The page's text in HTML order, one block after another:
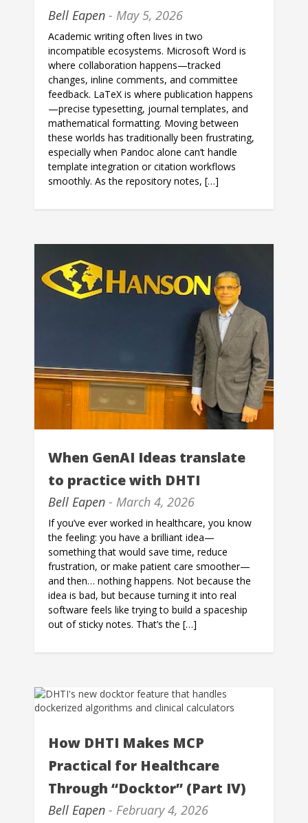
Bell Eapen - May 5, 2026
Academic writing often lives in two
incompatible ecosystems. Microsoft Word is
where collaboration happens—tracked
changes, inline comments, and committee
feedback. LaTeX is where publication happens
—precise typesetting, journal templates, and
mathematical formatting. Moving between
these worlds has traditionally been frustrating,
especially when Pandoc alone can’t handle
template integration or citation workflows
smoothly. As the repository notes, […]
When GenAI Ideas translate
to practice with DHTI
Bell Eapen - March 4, 2026
If you’ve ever worked in healthcare, you know
the feeling: you have a brilliant idea—
something that would save time, reduce
frustration, or make patient care smoother—
and then… nothing happens. Not because the
idea is bad, but because turning it into real
software feels like trying to build a spaceship
out of sticky notes. That’s the […]
How DHTI Makes MCP
Practical for Healthcare
Through “Docktor” (Part IV)
Bell Eapen - February 4, 2026